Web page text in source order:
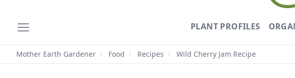
PLANT PROFILES
Mother Earth Gardener / Food / Recipes / Wild Cherry Jam Recipe